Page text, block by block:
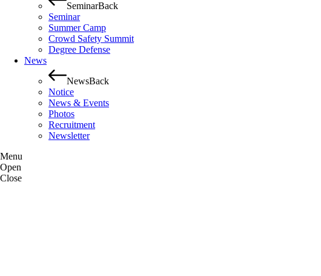
SeminarBack
Seminar
Summer Camp
Crowd Safety Summit
Degree Defense
News
NewsBack
Notice
News & Events
Photos
Recruitment
Newsletter
Menu
Open
Close